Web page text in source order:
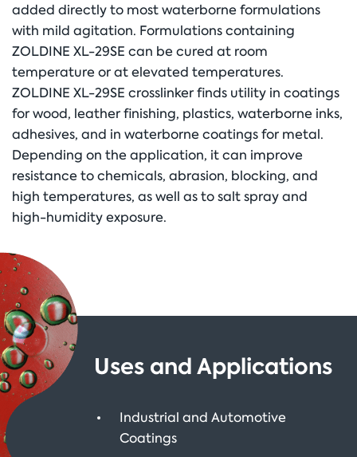
added directly to most waterborne formulations
with mild agitation. Formulations containing
ZOLDINE XL-29SE can be cured at room
temperature or at elevated temperatures.
ZOLDINE XL-29SE crosslinker finds utility in coatings
for wood, leather finishing, plastics, waterborne inks,
adhesives, and in waterborne coatings for metal.
Depending on the application, it can improve
resistance to chemicals, abrasion, blocking, and
high temperatures, as well as to salt spray and
high-humidity exposure.
Uses and Applications
Industrial and Automotive
Coatings